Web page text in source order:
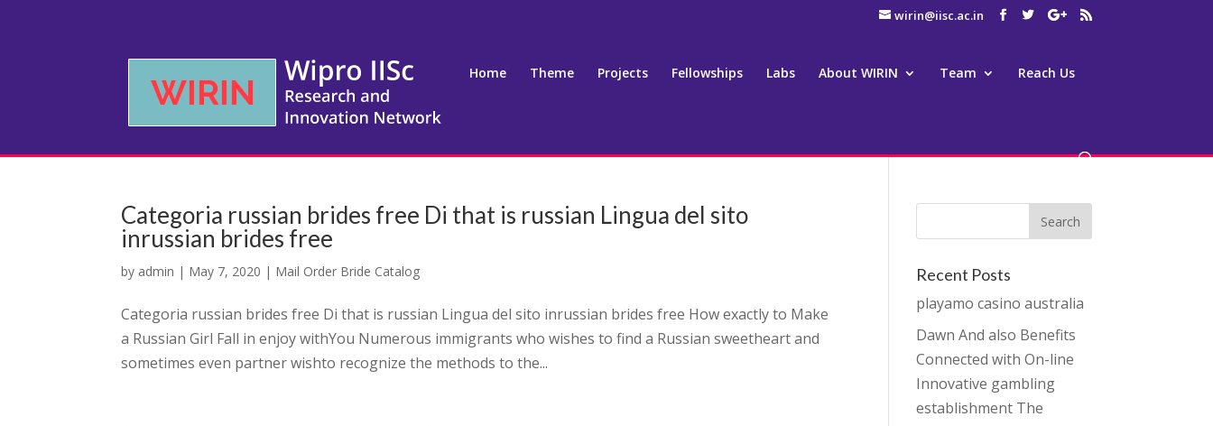
wirin@iisc.ac.in
Home Theme Projects Fellowships Labs About WIRIN Team Reach Us
Categoria russian brides free Di that is russian Lingua del sito
inrussian brides free
by admin | May 7, 2020 | Mail Order Bride Catalog
Categoria russian brides free Di that is russian Lingua del sito inrussian brides free How exactly to Make
a Russian Girl Fall in enjoy withYou Numerous immigrants who wishes to find a Russian sweetheart and
sometimes even partner wishto recognize the methods to the...
Recent Posts
playamo casino australia
Dawn And also Benefits
Connected with On-line
Innovative gambling
establishment The